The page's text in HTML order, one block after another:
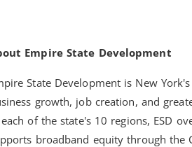
Empire State Development
State Development is New
growth, job creation, and
of the state's 10 regions, ESD
broadband equity through the